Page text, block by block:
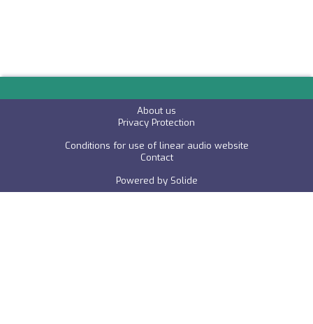
About us
Privacy Protection
Conditions for use of linear audio website
Contact
Powered by Solide